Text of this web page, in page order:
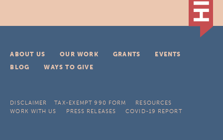
ABOUT US OUR WORK GRANTS
EVENTS
BLOG
WAYS TO GIVE
DISCLAIMER TAX-EXEMPT 990 FORM
RESOURCES
WORK WITH US
PRESS RELEASES COVID-19 REPORT